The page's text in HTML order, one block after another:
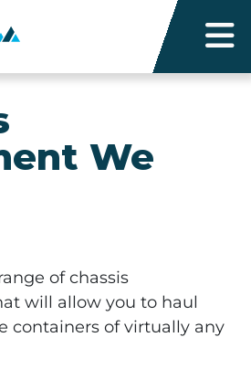
We
of chassis
will allow you to haul
containers of virtually any